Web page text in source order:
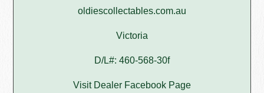
oldiescollectables.com.au
Victoria
D/L#: 460-568-30f
Visit Dealer Facebook Page